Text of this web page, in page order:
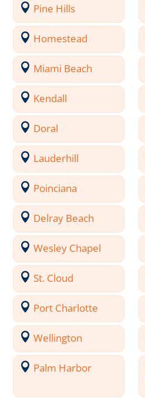
Pine Hills
Homestead
Miami Beach
Kendall
Doral
Lauderhill
Poinciana
Delray Beach
Wesley Chapel
St. Cloud
Port Charlotte
Wellington
Palm Harbor